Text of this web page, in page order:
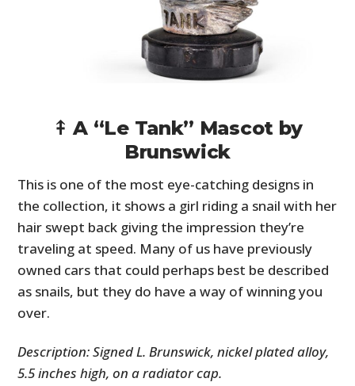
⤉ A “Le Tank” Mascot by
Brunswick
This is one of the most eye-catching designs in
the collection, it shows a girl riding a snail with her
hair swept back giving the impression they’re
traveling at speed. Many of us have previously
owned cars that could perhaps best be described
as snails, but they do have a way of winning you
over.
Description: Signed L. Brunswick, nickel plated alloy,
5.5 inches high, on a radiator cap.